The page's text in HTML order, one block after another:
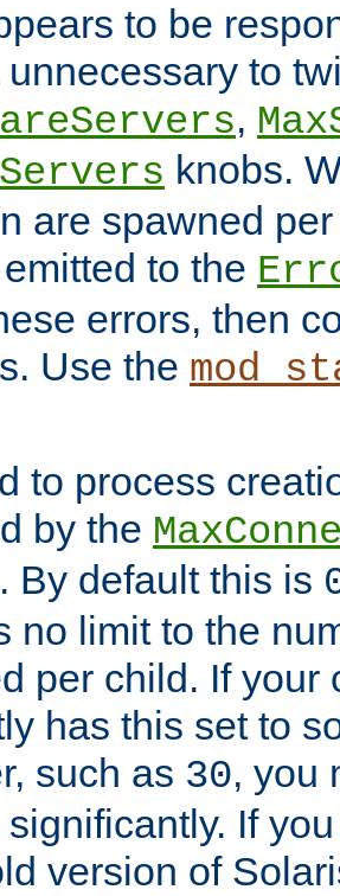
to be
to
,
knobs.
are spawned
to the
errors, then
Use the
to process
by the
By default this is
no limit to the
per child. If your
has this set to
such as 30, you
If
version of